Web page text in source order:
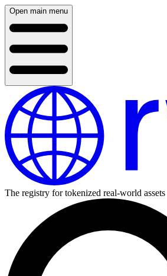
Open main menu
The registry for tokenized real-world assets